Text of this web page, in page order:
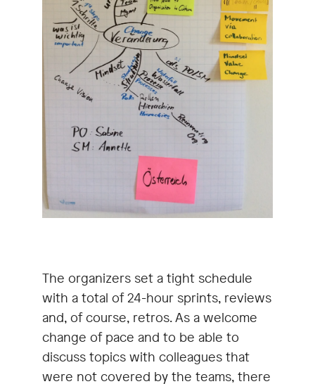
The organizers set a tight schedule
with a total of 24-hour sprints, reviews
and, of course, retros. As a welcome
change of pace and to be able to
discuss topics with colleagues that
were not covered by the teams, there